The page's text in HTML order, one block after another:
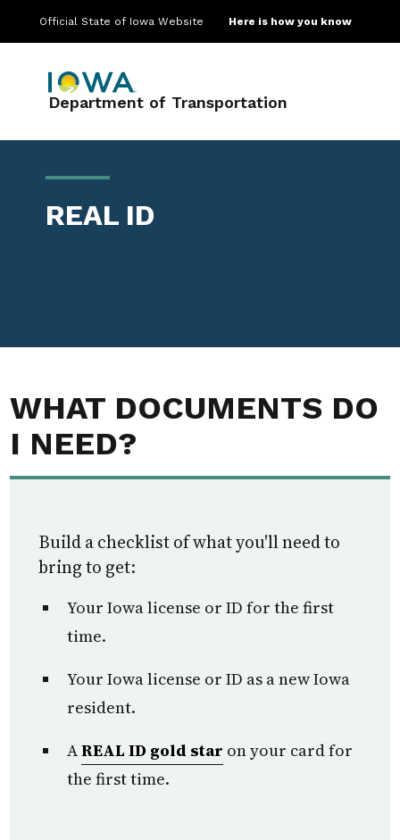
Official State of Iowa Website Here is how you know
Main navigation
Department of Transportation
REAL ID
WHAT DOCUMENTS DO
I NEED?
Build a checklist of what you'll need to
bring to get:
Your Iowa license or ID for the first
time.
Your Iowa license or ID as a new Iowa
resident.
AREAL ID gold star on your card for
the first time.